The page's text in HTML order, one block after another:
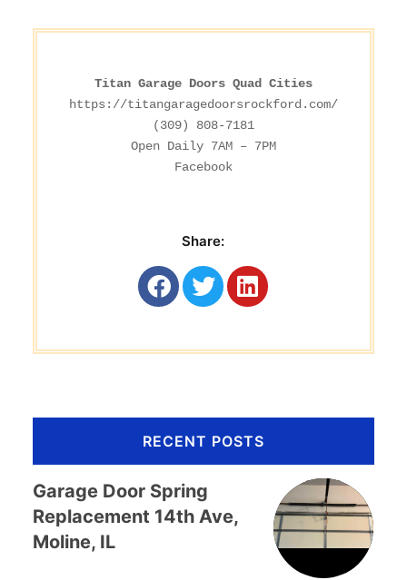
Titan Garage Doors Quad Cities
https://titangaragedoorsrockford.com/
(309) 808-7181
Open Daily 7AM – 7PM
Facebook
Share:
RECENT POSTS
Garage Door Spring
Replacement 14th Ave,
Moline, IL